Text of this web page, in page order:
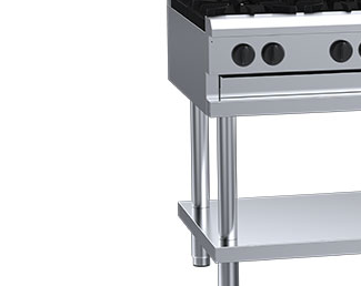
Bakery Equipment
Bench Top Catering Equipment
700/900 Series Cooking Equipment
Cooking Ranges 900 Series
Soup Kettle Boiling Pan